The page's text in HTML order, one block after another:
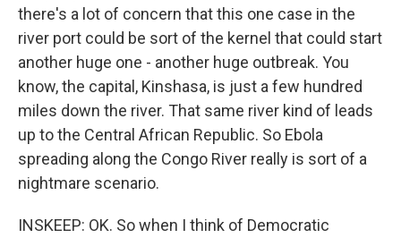
there's a lot of concern that this one case in the
river port could be sort of the kernel that could start
another huge one - another huge outbreak. You
know, the capital, Kinshasa, is just a few hundred
miles down the river. That same river kind of leads
up to the Central African Republic. So Ebola
spreading along the Congo River really is sort of a
nightmare scenario.
INSKEEP: OK. So when I think of Democratic